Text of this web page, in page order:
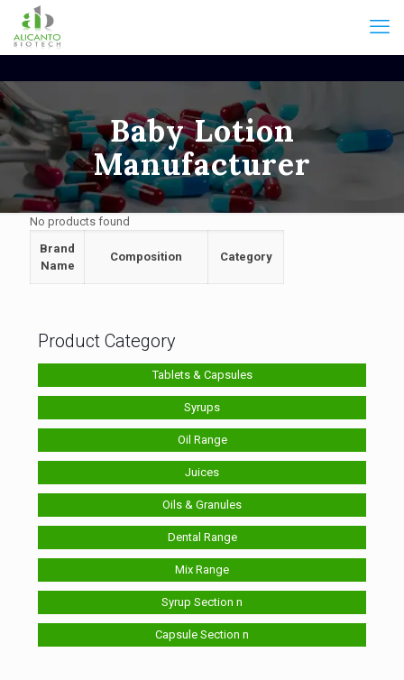
Baby Lotion
Manufacturer
No products found
Brand
Name
Composition Category
Product Category
Tablets & Capsules
Syrups
Oil Range
Juices
Oils & Granules
Dental Range
Mix Range
Syrup Section n
Capsule Section n